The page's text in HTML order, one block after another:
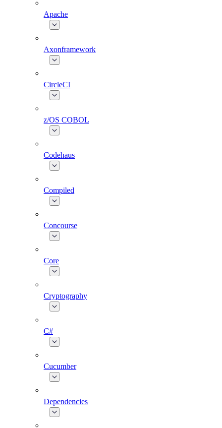
Apache
Axonframework
CircleCI
z/OS COBOL
Codehaus
Compiled
Concourse
Core
Cryptography
C#
Cucumber
Dependencies